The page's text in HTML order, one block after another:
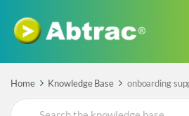
Home Knowledge Base onboarding
Search